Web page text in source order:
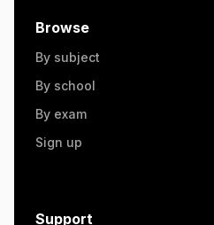
Browse
By subject
By school
By exam
Sign up
Support